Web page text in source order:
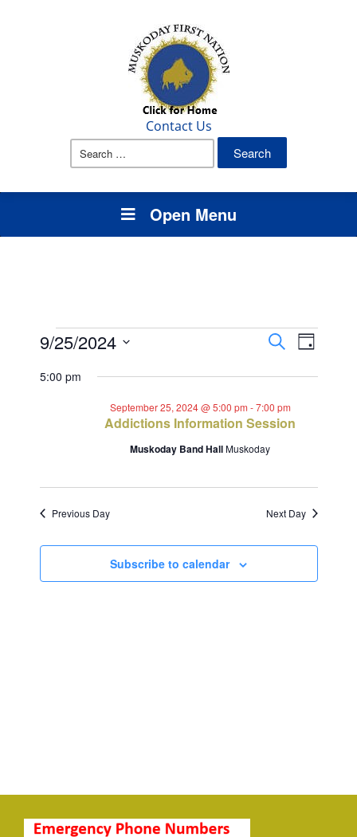
Contact Us
Search
Open Menu
Events
for
September
2024
Events
Search
and
Views
SearchEvent
Day
9/25/2024
date.
5:00 pm
Addictions Information Session
September 25, 2024 @ 5:00 pm -7:00 pm
Muskoday Band HallMuskoday
Previous Day Next Day
Subscribe to calendar